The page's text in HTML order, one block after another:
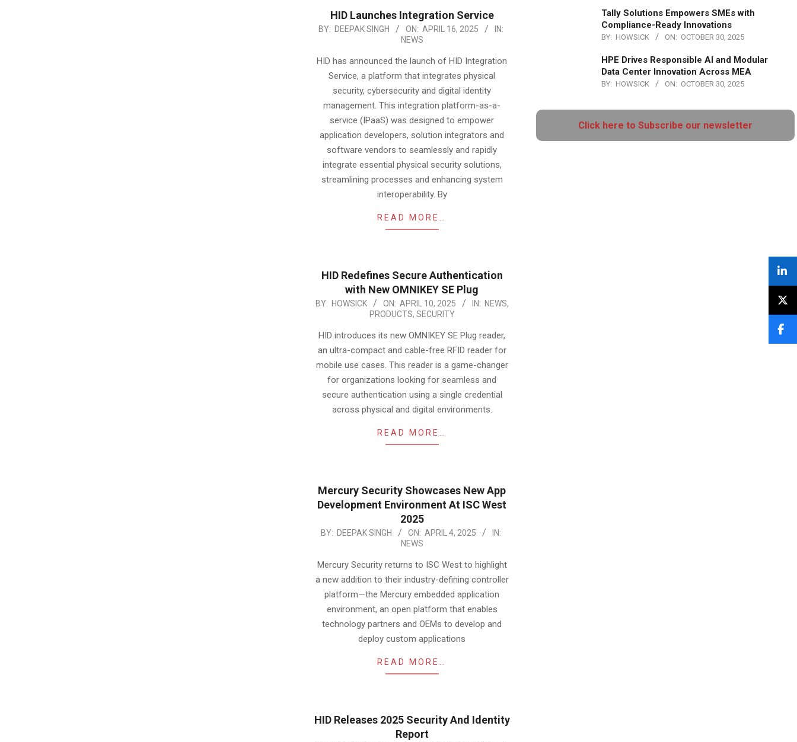
HID Launches Integration Service
2025-
16
BY: DEEPAK SINGH ON: APRIL 16, 2025
IN:
NEWS
HID has announced the launch of HID Integration
Service, a platform that integrates physical
security, cybersecurity and digital identity
management. This integration platform-as-a-
service (IPaaS) was designed to empower
application developers, solution integrators and
software vendors to seamlessly and rapidly
integrate essential physical security solutions,
streamlining processes and enhancing system
interoperability. By
READ MORE…
HID Redefines Secure Authentication
with New OMNIKEY SE Plug
2025-
10
BY: HOWSICK ON: APRIL 10, 2025 IN: NEWS,
PRODUCTS, SECURITY
HID introduces its new OMNIKEY SE Plug reader,
an ultra-compact and cable-free RFID reader for
mobile use cases. This reader is a game-changer
for organizations looking for seamless and
secure authentication using a single credential
across physical and digital environments.
READ MORE…
Mercury Security Showcases New App
Development Environment At ISC West
2025
2025-
04
BY: DEEPAK SINGH ON: APRIL 4, 2025
IN:
NEWS
Mercury Security returns to ISC West to highlight
a new addition to their industry-defining controller
platform—the Mercury embedded application
environment, an open platform that enables
technology partners and OEMs to develop and
deploy custom applications
READ MORE…
HID Releases 2025 Security And Identity
Report
Tally Solutions Empowers SMEs with
Compliance-Ready Innovations
BY: HOWSICK ON: OCTOBER 30, 2025
HPE Drives Responsible AI and Modular
Data Center Innovation Across MEA
BY: HOWSICK ON: OCTOBER 30, 2025
Click here to Subscribe our newsletter